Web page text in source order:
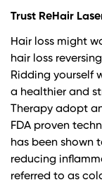
Trust ReHair
Hair loss might
hair loss
Ridding yourself
a healthier and
Therapy adopt
FDA proven
has been shown
reducing
referred to as